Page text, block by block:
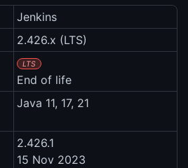
Jenkins
2.426.x (LTS)
LTS
End of life
Java 11, 17, 21
2.426.1
15 Nov 2023